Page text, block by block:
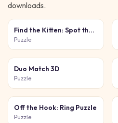
downloads.
Find the Kitten: Spot the
Cat
Puzzle
Duo Match 3D
Puzzle
Off the Hook: Ring Puzzle
Puzzle